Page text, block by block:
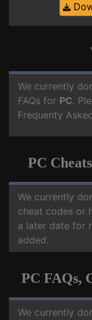
We currently
FAQs for PC.
Frequenty
PC
We currently
cheat codes or
a later date for
added.
PC FAQs,
We currently